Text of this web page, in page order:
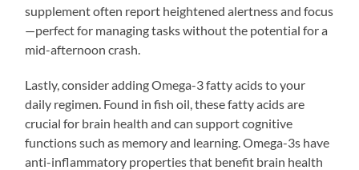
supplement often report heightened alertness and focus
—perfect for managing tasks without the potential for a
mid-afternoon crash.
Lastly, consider adding Omega-3 fatty acids to your
daily regimen. Found in fish oil, these fatty acids are
crucial for brain health and can support cognitive
functions such as memory and learning. Omega-3s have
anti-inflammatory properties that benefit brain health